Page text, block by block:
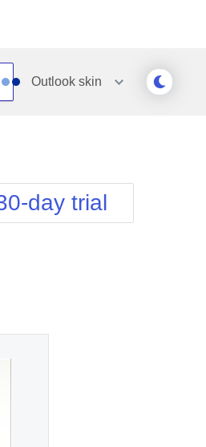
Outlook skin
WebBlue
Windows7
day trial